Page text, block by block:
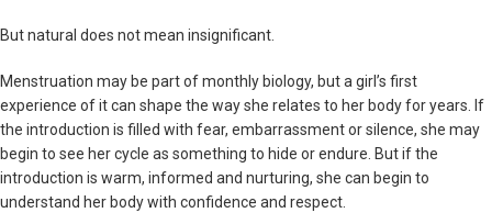
But natural does not mean insignificant.
Menstruation may be part of monthly biology, but a girl’s first
experience of it can shape the way she relates to her body for years. If
the introduction is filled with fear, embarrassment or silence, she may
begin to see her cycle as something to hide or endure. But if the
introduction is warm, informed and nurturing, she can begin to
understand her body with confidence and respect.